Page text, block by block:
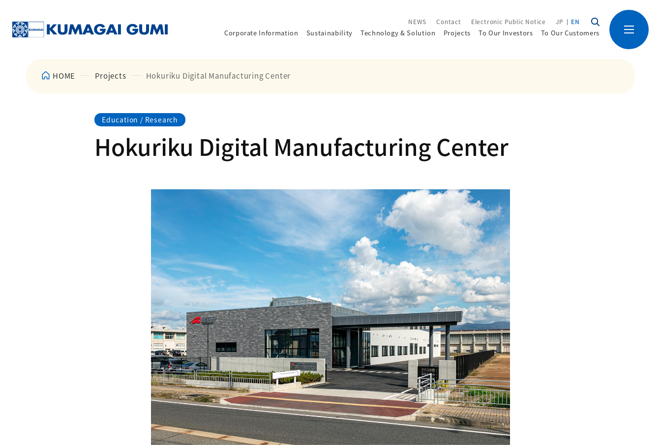
NEWS Contact Electronic Public Notice JP EN
Corporate Information Sustainability Technology&Solution Projects To Our Investors To Our Customers
HOME Projects Hokuriku Digital Manufacturing Center
Education / Research
Hokuriku Digital Manufacturing Center